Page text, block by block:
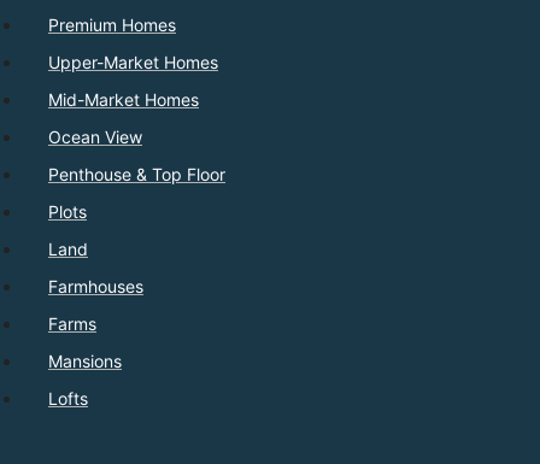
Premium Homes
Upper-Market Homes
Mid-Market Homes
Ocean View
Penthouse & Top Floor
Plots
Land
Farmhouses
Farms
Mansions
Lofts